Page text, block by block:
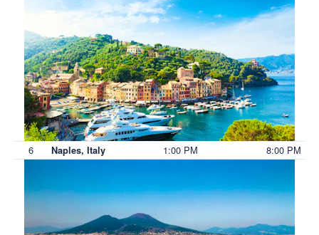
6 Naples, Italy 1:00 PM 8:00 PM